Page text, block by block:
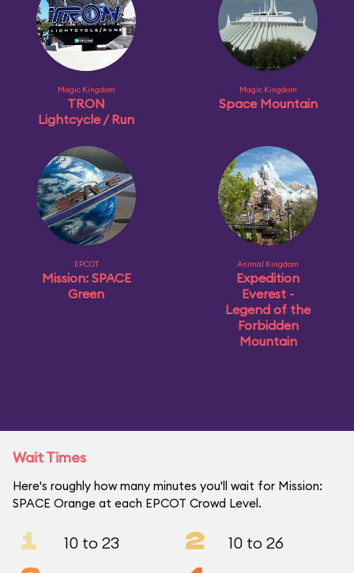
Magic Kingdom
TRON
Lightcycle / Run
Magic Kingdom
Space Mountain
EPCOT
Mission: SPACE
Green
Animal Kingdom
Expedition
Everest -
Legend of the
Forbidden
Mountain
Wait Times
Here's roughly how many minutes you'll wait for Mission:
SPACE Orange at each EPCOT Crowd Level.
1 10 to 23 2 10 to 26